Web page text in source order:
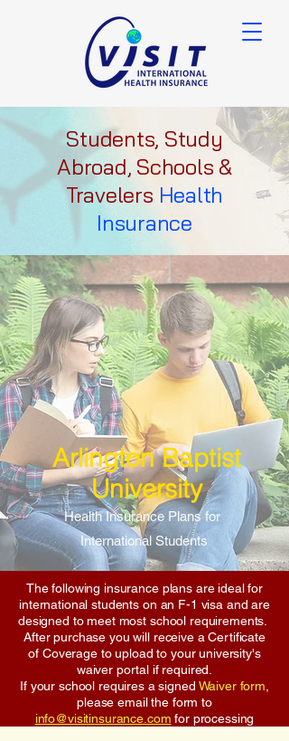
Students, Study
Abroad, Schools &
Travelers Health
Insurance
Arlington Baptist
University
Health Insurance Plans for
International Students
The following insurance plans are ideal for
international students on an F-1 visa and are
designed to meet most school requirements.
After purchase you will receive a Certificate
of Coverage to upload to your university's
waiver portal if required.
If your school requires a signed Waiver form
please email the form to
info@visitinsurance.com for processing